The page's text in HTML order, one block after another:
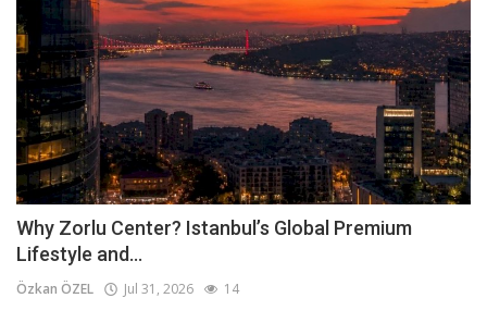
Why Zorlu Center? Istanbul’s Global Premium
Lifestyle and...
Özkan ÖZEL Jul 31, 2026 14